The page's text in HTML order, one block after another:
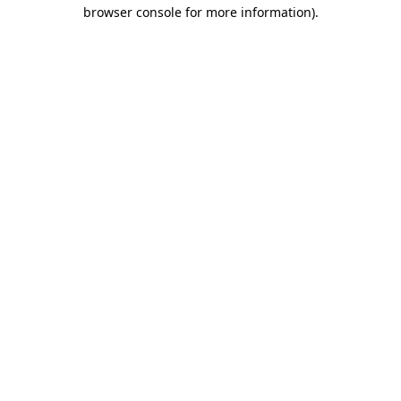
browser console for more information).